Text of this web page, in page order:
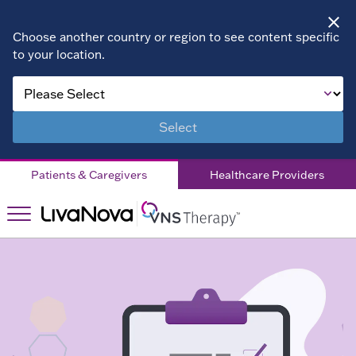
Choose another country or region to see content specific
to your location.
Select
Patients & Caregivers Healthcare Providers
About VNS
Therapy
Children
DRE
Right